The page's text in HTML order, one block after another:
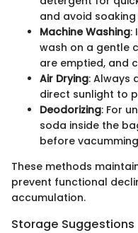
and avoid
Machine Washing:
wash on a gentle
are emptied, and
Air Drying: Always
direct sunlight to
Deodorizing: For
soda inside the
before
These methods
prevent functional
accumulation.
Storage Suggestions